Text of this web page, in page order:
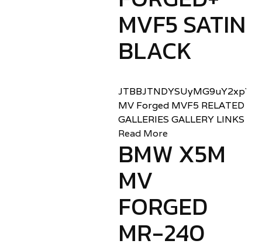
MVF5 SATIN
BLACK
MV Forged MVF5 RELATED
GALLERIES GALLERY LINKS
Read More
BMW X5M
MV
FORGED
MR-240